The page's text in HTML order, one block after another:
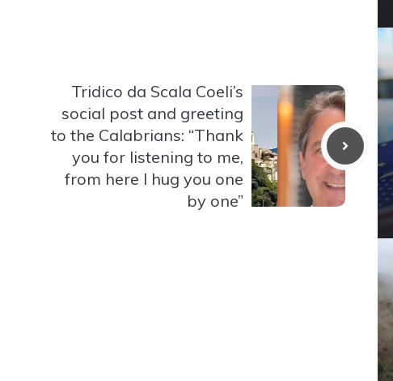
Tridico da Scala Coeli’s
social post and greeting
to the Calabrians: “Thank
you for listening to me,
from here I hug you one
by one”